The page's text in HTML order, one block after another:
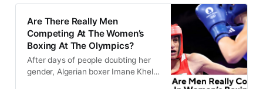
Are There Really Men
Competing At The Women’s
Boxing At The Olympics?
After days of people doubting her
gender, Algerian boxer Imane Khelif